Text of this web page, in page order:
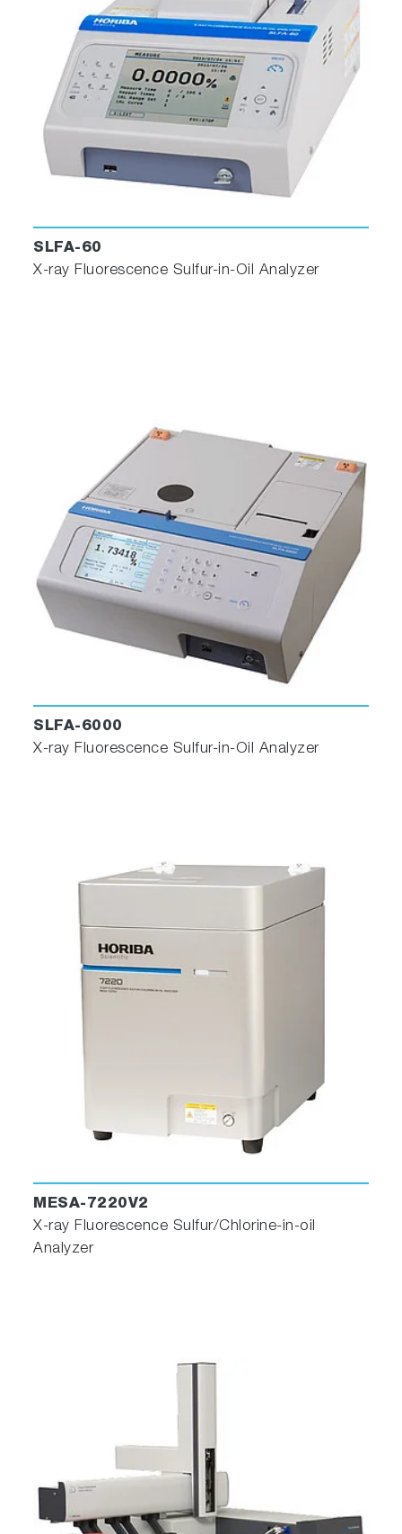
SLFA-60
X-ray Fluorescence Sulfur-in-Oil Analyzer
SLFA-6000
X-ray Fluorescence Sulfur-in-Oil Analyzer
MESA-7220V2
X-ray Fluorescence Sulfur/Chlorine-in-oil
Analyzer